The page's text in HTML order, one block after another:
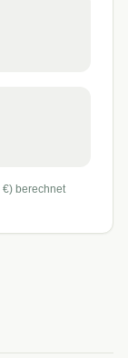
€) berechnet